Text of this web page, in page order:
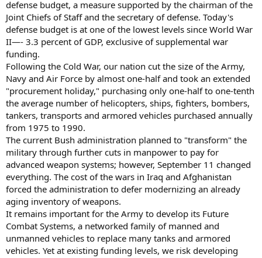
defense budget, a measure supported by the chairman of the
Joint Chiefs of Staff and the secretary of defense. Today's
defense budget is at one of the lowest levels since World War
II—- 3.3 percent of GDP, exclusive of supplemental war
funding.
Following the Cold War, our nation cut the size of the Army,
Navy and Air Force by almost one-half and took an extended
"procurement holiday," purchasing only one-half to one-tenth
the average number of helicopters, ships, fighters, bombers,
tankers, transports and armored vehicles purchased annually
from 1975 to 1990.
The current Bush administration planned to "transform" the
military through further cuts in manpower to pay for
advanced weapon systems; however, September 11 changed
everything. The cost of the wars in Iraq and Afghanistan
forced the administration to defer modernizing an already
aging inventory of weapons.
It remains important for the Army to develop its Future
Combat Systems, a networked family of manned and
unmanned vehicles to replace many tanks and armored
vehicles. Yet at existing funding levels, we risk developing